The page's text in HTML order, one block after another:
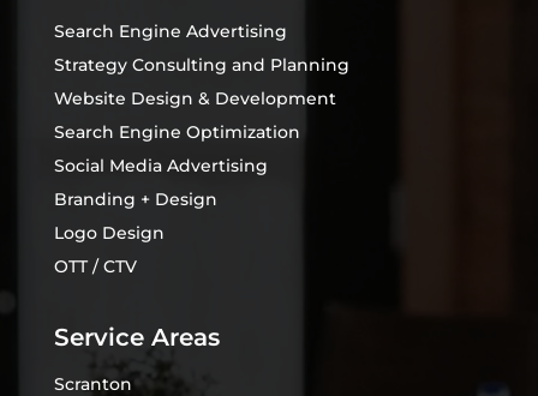
Search Engine Advertising
Strategy Consulting and Planning
Website Design & Development
Search Engine Optimization
Social Media Advertising
Branding + Design
Logo Design
OTT / CTV
Service Areas
Scranton